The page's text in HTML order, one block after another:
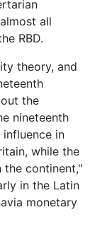
all
RBD.
theory, and
the
nineteenth
in
while the
the continent,"
in the Latin
monetary